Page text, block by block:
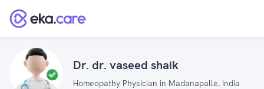
Dr. dr. vaseed shaik
Homeopathy Physician in Madanapalle, India